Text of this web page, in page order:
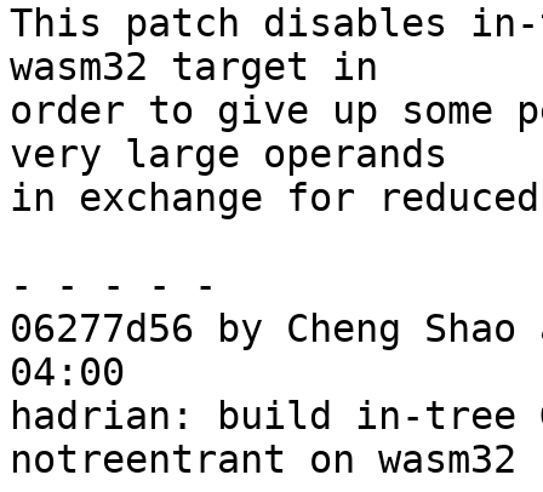
This patch disables in-
wasm32 target in
order to give up some
very large operands
in exchange for
- - - - -
06277d56 by Cheng
04:00
hadrian: build in-tree
notreentrant on wasm32